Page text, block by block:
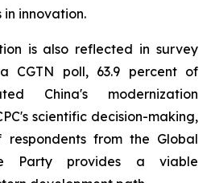
innovation.
is also reflected in survey
CGTN poll, 63.9 percent of
China's modernization
scientific decision-making,
respondents from the Global
Party provides a viable